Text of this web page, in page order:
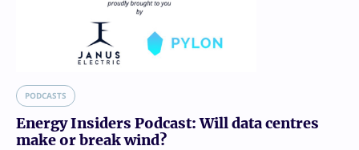
PODCASTS
Energy Insiders Podcast: Will data centres
make or break wind?